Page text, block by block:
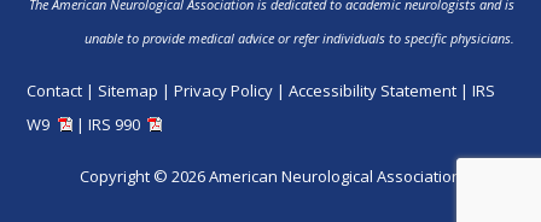
The American Neurological Association is dedicated to academic neurologists and is
unable to provide medical advice or refer individuals to specific physicians.
Contact | Sitemap |Privacy Policy |Accessibility Statement |IRS
W9
| IRS 990
Copyright © 2026 American Neurological Association